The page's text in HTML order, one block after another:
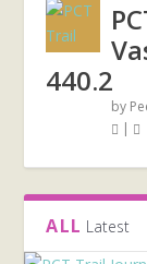
440.2
by
|
ALL Latest